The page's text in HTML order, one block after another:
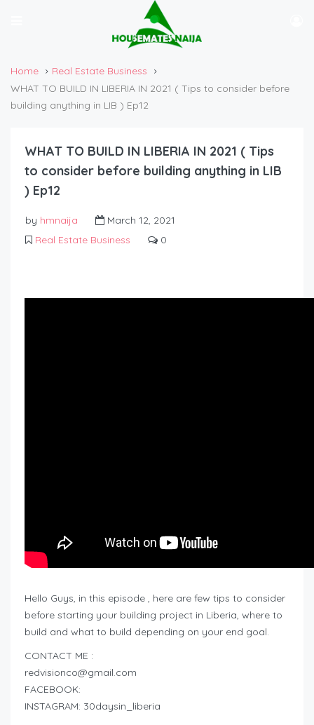
Home
Real Estate Business
WHAT TO BUILD IN LIBERIA IN 2021 ( Tips to consider before
building anything in LIB ) Ep12
WHAT TO BUILD IN LIBERIA IN 2021 ( Tips
to consider before building anything in LIB
) Ep12
by hmnaija
March 12, 2021
Real Estate Business
0
Hello Guys, in this episode , here are few tips to consider
before starting your building project in Liberia, where to
build and what to build depending on your end goal.
CONTACT ME :
redvisionco@gmail.com
FACEBOOK:
INSTAGRAM: 30daysin_liberia